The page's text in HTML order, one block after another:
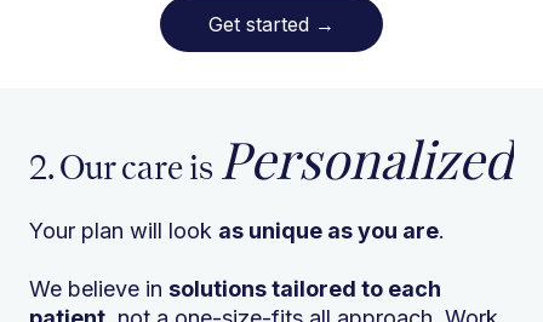
Get started →
2. Our care is Personalized
Your plan will look as unique as you are.
We believe in solutions tailored to each